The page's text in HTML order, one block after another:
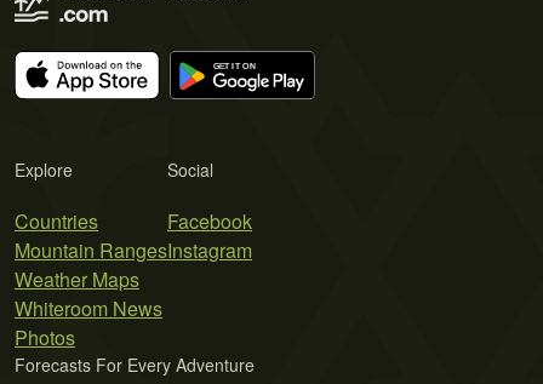
Explore
Countries
Mountain Ranges
Weather Maps
Whiteroom News
Photos
Social
Facebook
Instagram
Forecasts For Every Adventure